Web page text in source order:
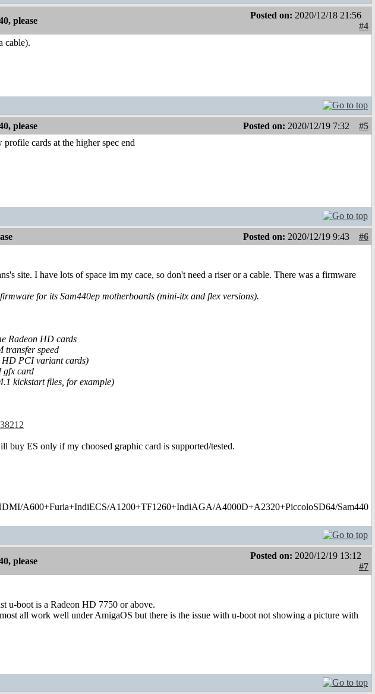
please
Posted on: 2020/12/18 21:56
#4
cable).
please Posted on: 2020/12/19 7:32
#5
cards at the higher spec end
Posted on: 2020/12/19 9:43
#6
site. I have lots of space im my cace, so don't need a riser or a cable. There was a firmware
for its Sam440ep motherboards (mini-itx and flex versions).
Radeon HD cards
transfer speed
HD PCI variant cards)
gfx card
kickstart files, for example)
buy ES only if my choosed graphic card is supported/tested.
A600+Furia+IndiECS/A1200+TF1260+IndiAGA/A4000D+A2320+PiccoloSD64/Sam440
please
Posted on: 2020/12/19 13:12
#7
u-boot is a Radeon HD 7750 or above.
all work well under AmigaOS but there is the issue with u-boot not showing a picture with